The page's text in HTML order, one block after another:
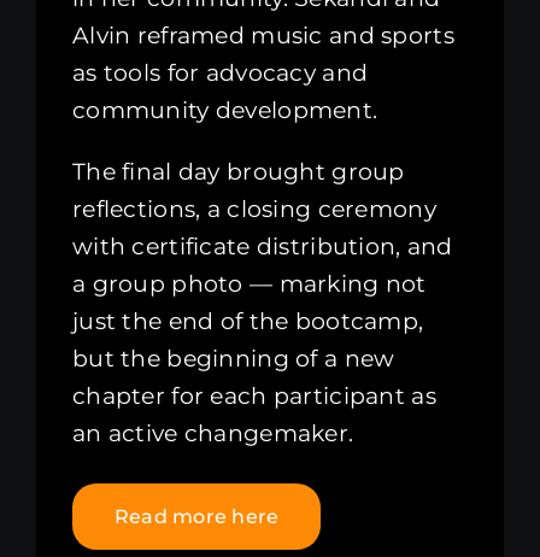
Alvin reframed music and sports
as tools for advocacy and
community development.
The final day brought group
reflections, a closing ceremony
with certificate distribution, and
a group photo — marking not
just the end of the bootcamp,
but the beginning of a new
chapter for each participant as
an active changemaker.
Read more here